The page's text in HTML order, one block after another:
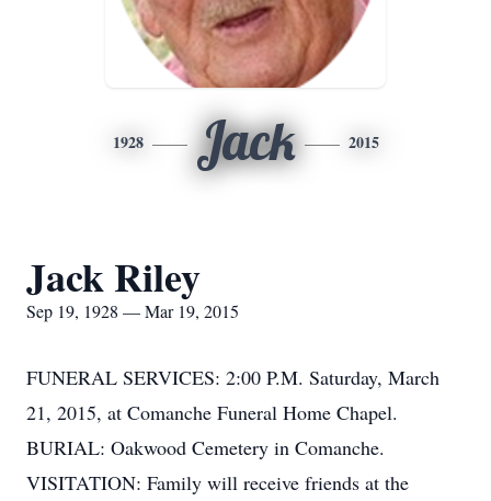
1928 Jack 2015
Jack Riley
Sep 19, 1928 — Mar 19, 2015
FUNERAL SERVICES: 2:00 P.M. Saturday, March
21, 2015, at Comanche Funeral Home Chapel.
BURIAL: Oakwood Cemetery in Comanche.
VISITATION: Family will receive friends at the